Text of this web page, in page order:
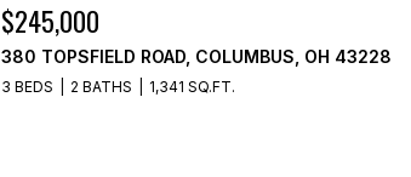
$245,000
380 TOPSFIELD ROAD, COLUMBUS, OH 43228
3 BEDS 2 BATHS 1,341 SQ.FT.